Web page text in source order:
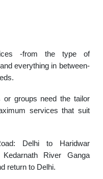
-from the type of
everything in between-
or groups need the tailor
services that suit
Delhi to Haridwar
River Ganga
return to Delhi.